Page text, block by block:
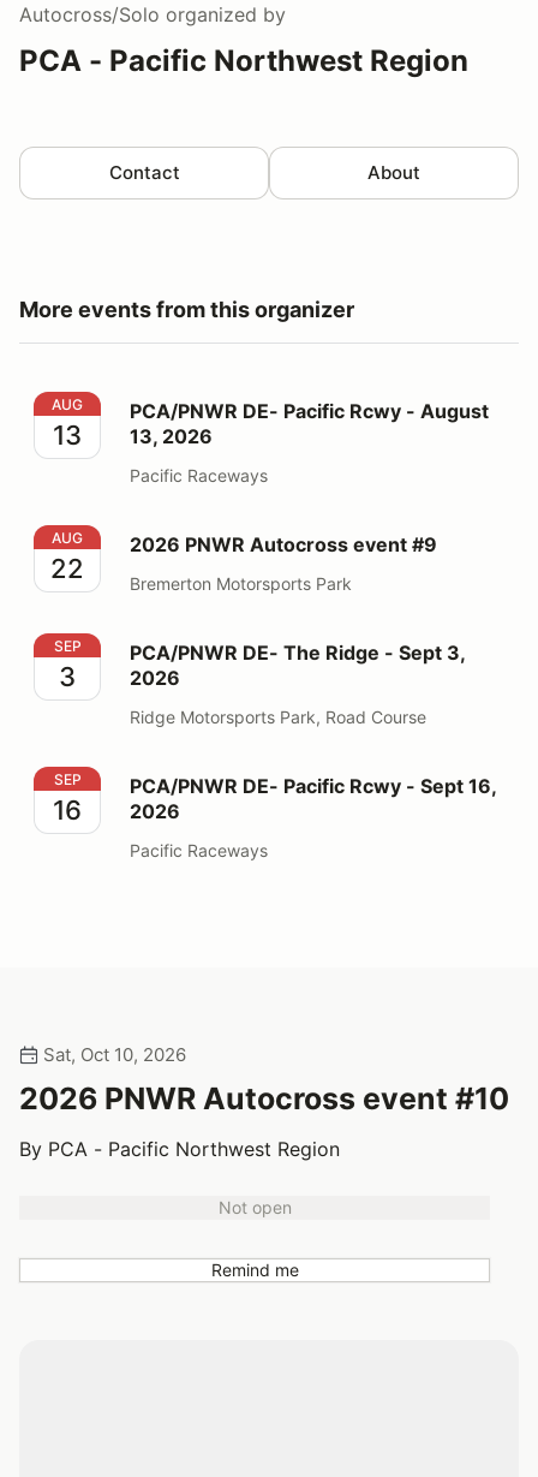
Autocross/Solo organized by
PCA - Pacific Northwest Region
Contact About
More events from this organizer
PCA/PNWR DE- Pacific Rcwy - August 13, 2026
AUG
13
PCA/PNWR DE- Pacific Rcwy - August
13, 2026
Pacific Raceways
2026 PNWR Autocross event #9
AUG
22
2026 PNWR Autocross event #9
Bremerton Motorsports Park
PCA/PNWR DE- The Ridge - Sept 3, 2026
SEP
3
PCA/PNWR DE- The Ridge - Sept 3,
2026
Ridge Motorsports Park, Road Course
PCA/PNWR DE- Pacific Rcwy - Sept 16, 2026
SEP
16
PCA/PNWR DE- Pacific Rcwy - Sept 16,
2026
Pacific Raceways
Sat, Oct 10, 2026
2026 PNWR Autocross event #10
By PCA - Pacific Northwest Region
Not open
Remind me